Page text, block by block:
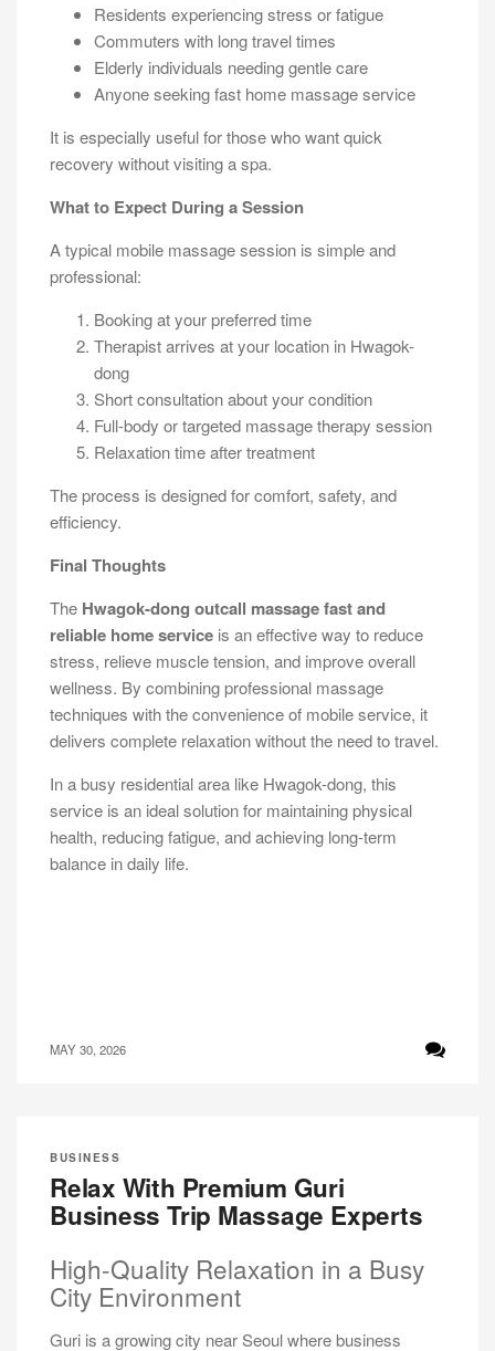
Residents experiencing stress or fatigue
Commuters with long travel times
Elderly individuals needing gentle care
Anyone seeking fast home massage service
It is especially useful for those who want quick
recovery without visiting a spa.
What to Expect During a Session
A typical mobile massage session is simple and
professional:
Booking at your preferred time
Therapist arrives at your location in Hwagok-
dong
Short consultation about your condition
Full-body or targeted massage therapy session
Relaxation time after treatment
The process is designed for comfort, safety, and
efficiency.
Final Thoughts
The Hwagok-dong outcall massage fast and
reliable home service is an effective way to reduce
stress, relieve muscle tension, and improve overall
wellness. By combining professional massage
techniques with the convenience of mobile service, it
delivers complete relaxation without the need to travel.
In a busy residential area like Hwagok-dong, this
service is an ideal solution for maintaining physical
health, reducing fatigue, and achieving long-term
balance in daily life.
MAY 30, 2026
BUSINESS
Relax With Premium Guri
Business Trip Massage Experts
High-Quality Relaxation in a Busy
City Environment
Guri is a growing city near Seoul where business